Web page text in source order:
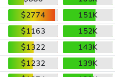
$2774
151K
$1163
152K
$1322
143K
$1232
139K